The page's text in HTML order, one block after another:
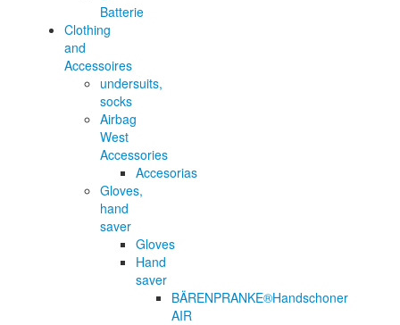
Batterie
Clothing
and
Accessoires
undersuits,
socks
Airbag
West
Accessories
Accesorias
Gloves,
hand
saver
Gloves
Hand
saver
BÄRENPRANKE®Handschoner
AIR